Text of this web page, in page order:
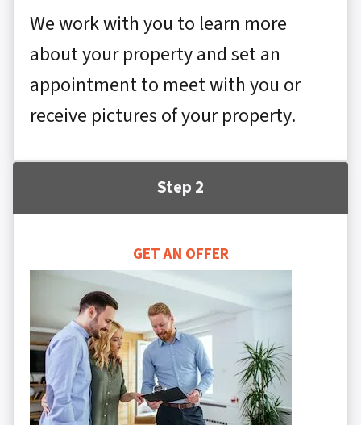
We work with you to learn more
about your property and set an
appointment to meet with you or
receive pictures of your property.
Step 2
GET AN OFFER